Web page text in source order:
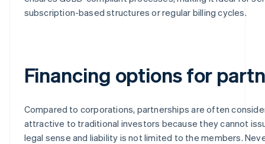
subscription-based structures or regular billing cycles.
Financing options for
Compared to corporations, partnerships are often
attractive to traditional investors because they cannot
legal sense and liability is not limited to the members.